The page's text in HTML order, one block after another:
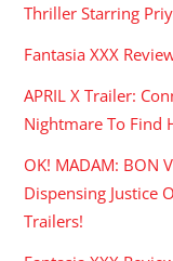
Thriller Starring
Fantasia XXX
APRIL X Trailer:
Nightmare To Find
OK! MADAM: BON
Dispensing Justice
Trailers!